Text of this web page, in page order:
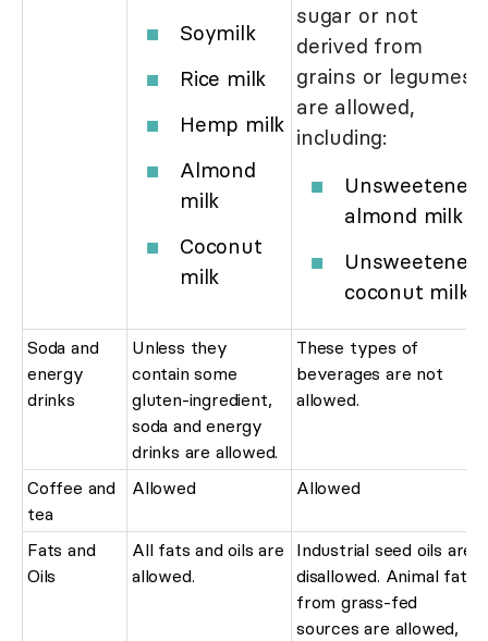
Soymilk
Rice milk
Hemp milk
Almond
milk
Coconut
milk
sugar or not
derived from
grains or legumes
are allowed,
including:
Unsweetened
almond milk
Unsweetened
coconut milk
Soda and
energy
drinks
Unless they
contain some
gluten-ingredient,
soda and energy
drinks are allowed.
These types of
beverages are not
allowed.
Coffee and
tea
Allowed Allowed
Fats and
Oils
All fats and oils are
allowed.
Industrial seed oils are
disallowed. Animal fats
from grass-fed
sources are allowed,